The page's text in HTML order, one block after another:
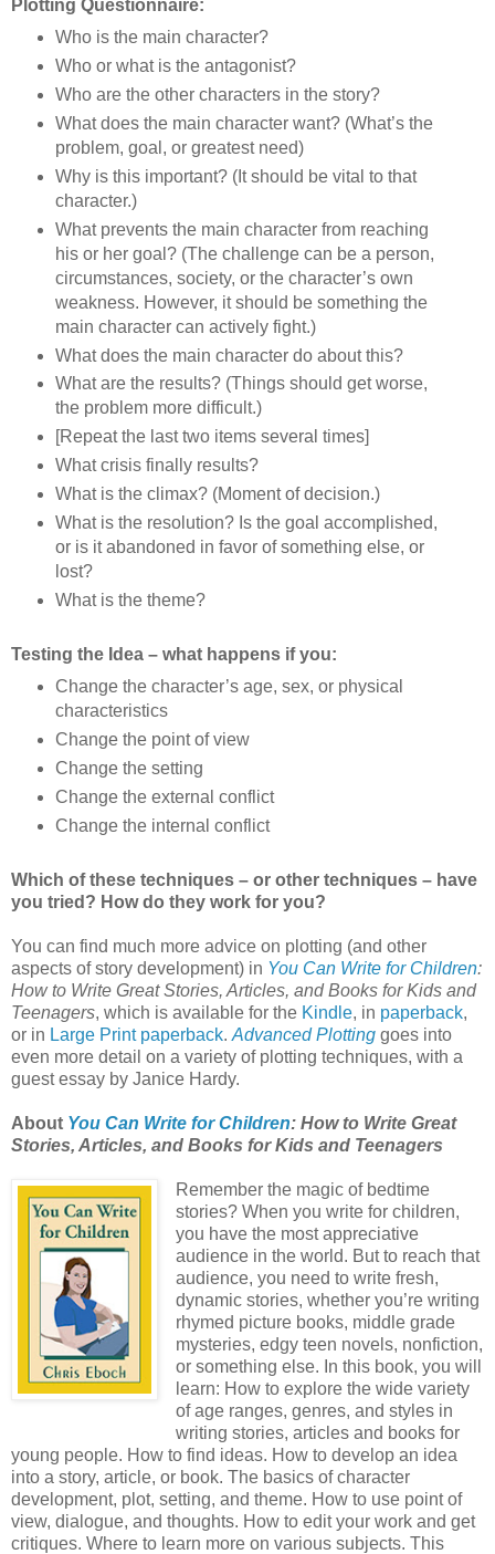
Plotting Questionnaire:
Who is the main character?
Who or what is the antagonist?
Who are the other characters in the story?
What does the main character want? (What’s the
problem, goal, or greatest need)
Why is this important? (It should be vital to that
character.)
What prevents the main character from reaching
his or her goal? (The challenge can be a person,
circumstances, society, or the character’s own
weakness. However, it should be something the
main character can actively fight.)
What does the main character do about this?
What are the results? (Things should get worse,
the problem more difficult.)
[Repeat the last two items several times]
What crisis finally results?
What is the climax? (Moment of decision.)
What is the resolution? Is the goal accomplished,
or is it abandoned in favor of something else, or
lost?
What is the theme?
Testing the Idea – what happens if you:
Change the character’s age, sex, or physical
characteristics
Change the point of view
Change the setting
Change the external conflict
Change the internal conflict
Which of these techniques – or other techniques – have
you tried? How do they work for you?
You can find much more advice on plotting (and other
aspects of story development) in You Can Write for Children:
How to Write Great Stories, Articles, and Books for Kids and
Teenagers, which is available for the Kindle, in paperback,
or in Large Print paperback. Advanced Plotting goes into
even more detail on a variety of plotting techniques, with a
guest essay by Janice Hardy.
About You Can Write for Children: How to Write Great
Stories, Articles, and Books for Kids and Teenagers
Remember the magic of bedtime
stories? When you write for children,
you have the most appreciative
audience in the world. But to reach that
audience, you need to write fresh,
dynamic stories, whether you’re writing
rhymed picture books, middle grade
mysteries, edgy teen novels, nonfiction,
or something else. In this book, you will
learn: How to explore the wide variety
of age ranges, genres, and styles in
writing stories, articles and books for
young people. How to find ideas. How to develop an idea
into a story, article, or book. The basics of character
development, plot, setting, and theme. How to use point of
view, dialogue, and thoughts. How to edit your work and get
critiques. Where to learn more on various subjects. This